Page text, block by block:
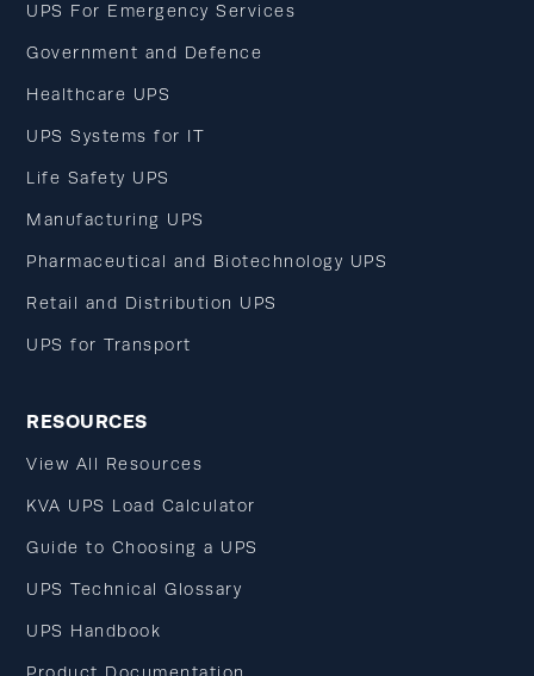
UPS For Emergency Services
Government and Defence
Healthcare UPS
UPS Systems for IT
Life Safety UPS
Manufacturing UPS
Pharmaceutical and Biotechnology UPS
Retail and Distribution UPS
UPS for Transport
RESOURCES
View All Resources
KVA UPS Load Calculator
Guide to Choosing a UPS
UPS Technical Glossary
UPS Handbook